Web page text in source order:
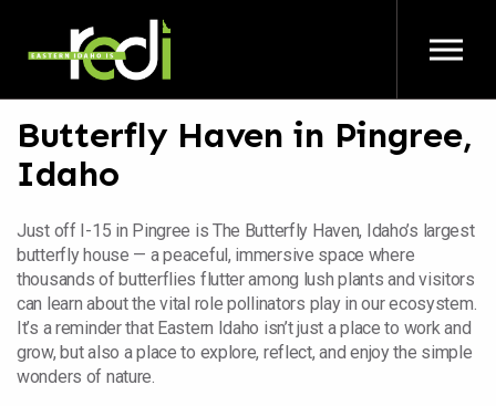
Butterfly Haven in Pingree,
Idaho
Just off I-15 in Pingree is The Butterfly Haven, Idaho’s largest
butterfly house — a peaceful, immersive space where
thousands of butterflies flutter among lush plants and visitors
can learn about the vital role pollinators play in our ecosystem.
It’s a reminder that Eastern Idaho isn’t just a place to work and
grow, but also a place to explore, reflect, and enjoy the simple
wonders of nature.